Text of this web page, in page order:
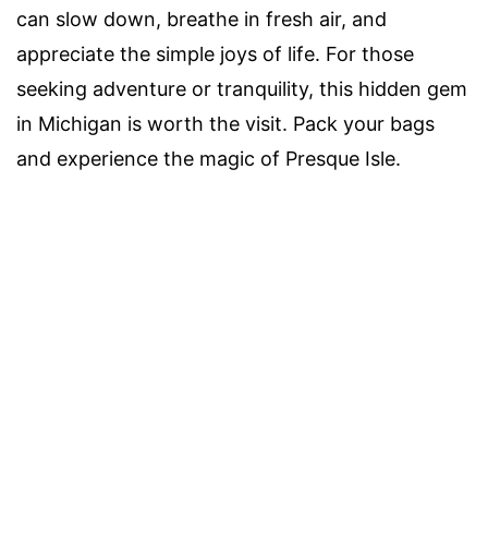
can slow down, breathe in fresh air, and
appreciate the simple joys of life. For those
seeking adventure or tranquility, this hidden gem
in Michigan is worth the visit. Pack your bags
and experience the magic of Presque Isle.